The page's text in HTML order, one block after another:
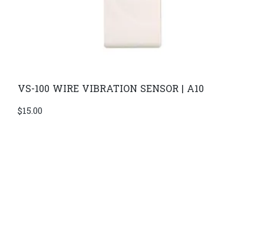
VS-100 WIRE VIBRATION SENSOR | A10
$15.00